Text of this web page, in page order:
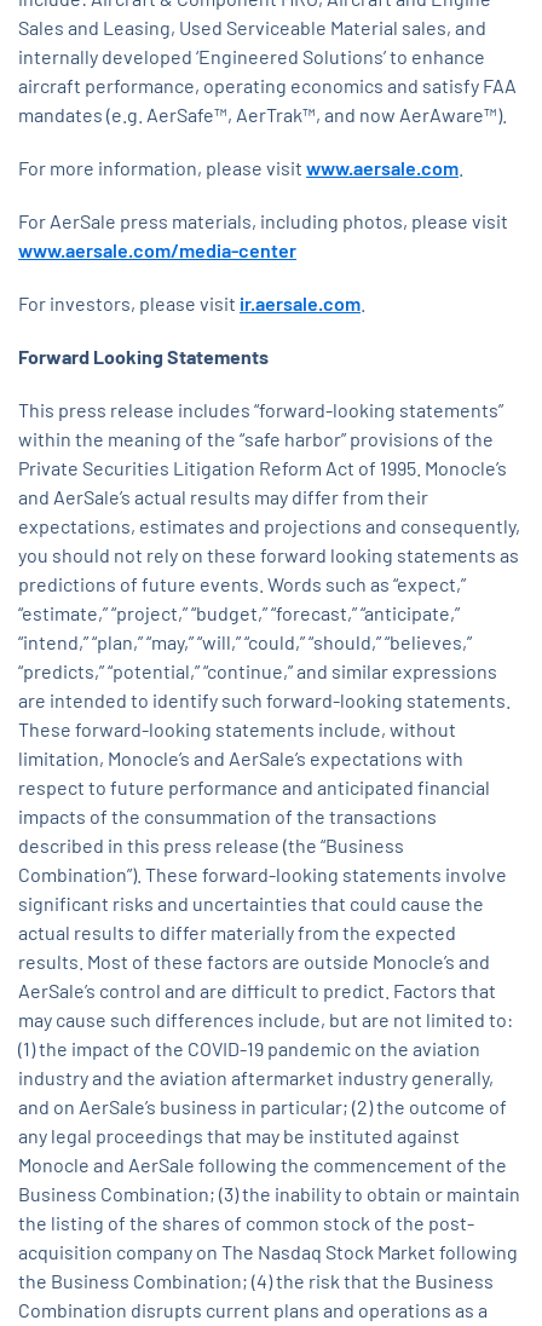
Sales and Leasing, Used Serviceable Material sales, and
internally developed ‘Engineered Solutions’ to enhance
aircraft performance, operating economics and satisfy FAA
mandates (e.g. AerSafe™, AerTrak™, and now AerAware™).
For more information, please visit www.aersale.com
For AerSale press materials, including photos, please visit
www.aersale.com/media-center
For investors, please visit ir.aersale.com
Forward Looking Statements
This press release includes “forward-looking statements”
within the meaning of the “safe harbor” provisions of the
Private Securities Litigation Reform Act of 1995. Monocle’s
and AerSale’s actual results may differ from their
expectations, estimates and projections and consequently,
you should not rely on these forward looking statements as
predictions of future events. Words such as “expect,”
“estimate,” “project,” “budget,” “forecast,” “anticipate,”
“intend,” “plan,” “may,” “will,” “could,” “should,” “believes,”
“predicts,” “potential,” “continue,” and similar expressions
are intended to identify such forward-looking statements.
These forward-looking statements include, without
limitation, Monocle’s and AerSale’s expectations with
respect to future performance and anticipated financial
impacts of the consummation of the transactions
described in this press release (the “Business
Combination”). These forward-looking statements involve
significant risks and uncertainties that could cause the
actual results to differ materially from the expected
results. Most of these factors are outside Monocle’s and
AerSale’s control and are difficult to predict. Factors that
may cause such differences include, but are not limited to:
(1) the impact of the COVID-19 pandemic on the aviation
industry and the aviation aftermarket industry generally,
and on AerSale’s business in particular; (2) the outcome of
any legal proceedings that may be instituted against
Monocle and AerSale following the commencement of the
Business Combination; (3) the inability to obtain or maintain
the listing of the shares of common stock of the post-
acquisition company on The Nasdaq Stock Market following
the Business Combination; (4) the risk that the Business
Combination disrupts current plans and operations as a